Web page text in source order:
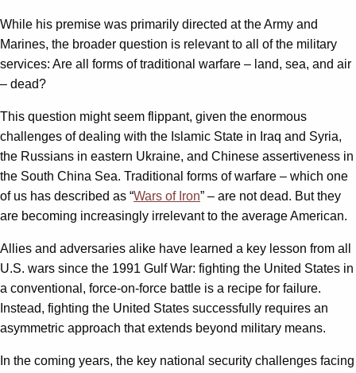
While his premise was primarily directed at the Army and
Marines, the broader question is relevant to all of the military
services: Are all forms of traditional warfare – land, sea, and air
– dead?
This question might seem flippant, given the enormous
challenges of dealing with the Islamic State in Iraq and Syria,
the Russians in eastern Ukraine, and Chinese assertiveness in
the South China Sea. Traditional forms of warfare – which one
of us has described as “Wars of Iron” – are not dead. But they
are becoming increasingly irrelevant to the average American.
Allies and adversaries alike have learned a key lesson from all
U.S. wars since the 1991 Gulf War: fighting the United States in
a conventional, force-on-force battle is a recipe for failure.
Instead, fighting the United States successfully requires an
asymmetric approach that extends beyond military means.
In the coming years, the key national security challenges facing